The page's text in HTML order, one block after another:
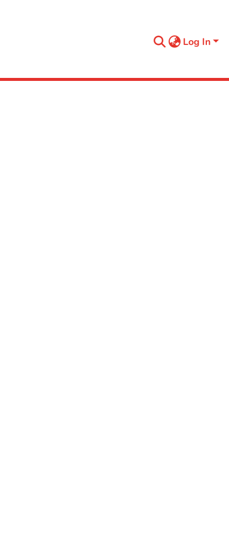
Log In